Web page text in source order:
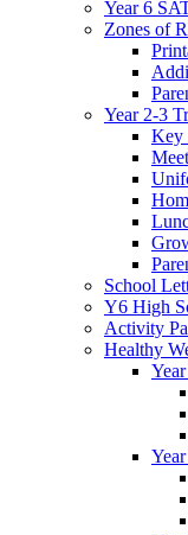
Year 6
Zones of
Year 2-3
Key
School
Y6 High
Activity
Healthy